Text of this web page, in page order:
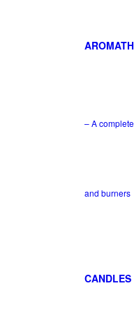
– A
and burners
CANDLES